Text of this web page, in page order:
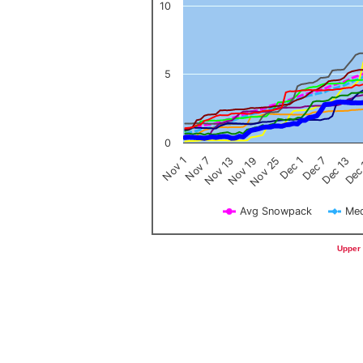
Avg Snowpack
Nov 1Nov 7Nov 13Nov 19Nov 25Dec 1Dec 7Dec 13
0
5
10
End of interactive chart.
Upper